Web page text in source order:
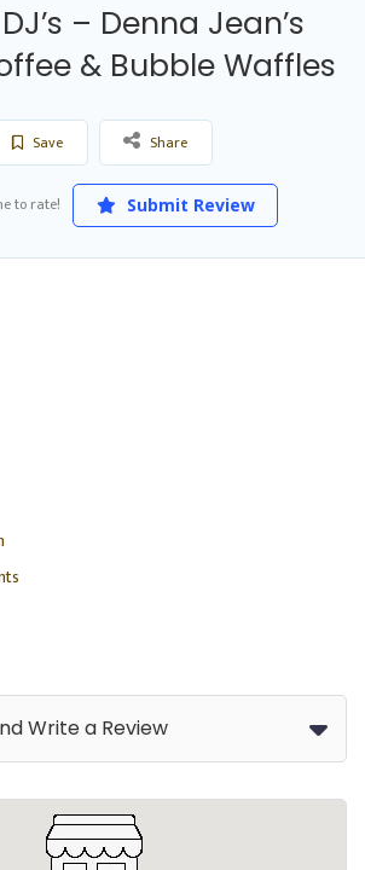
DJ’s – Denna Jean’s
& Bubble Waffles
Save Share
to rate! Submit Review
Write a Review